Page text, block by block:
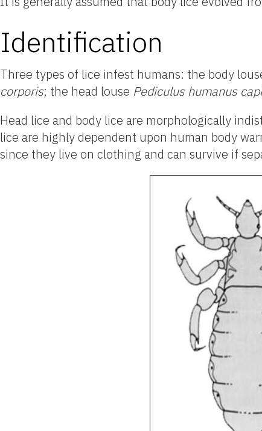
Identification
Three types of lice infest humans: the body
corporis; the head louse Pediculus humanus
Head lice and body lice are morphologically
lice are highly dependent upon human body
since they live on clothing and can survive if